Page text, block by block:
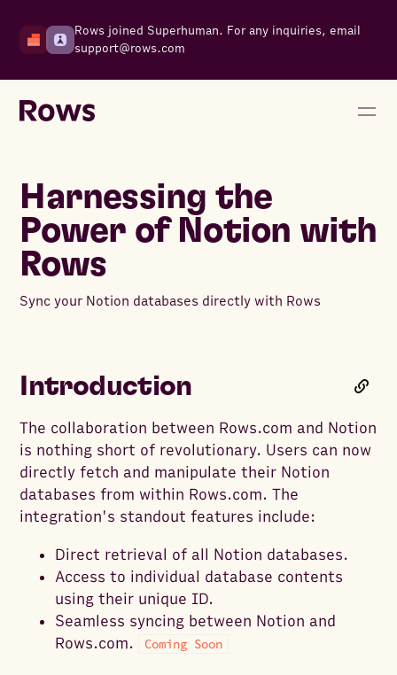
Rows joined Superhuman. For any inquiries, email
support@rows.com
Harnessing the
Power of Notion with
Rows
Sync your Notion databases directly with Rows
Introduction
The collaboration between Rows.com and Notion
is nothing short of revolutionary. Users can now
directly fetch and manipulate their Notion
databases from within Rows.com. The
integration's standout features include:
Direct retrieval of all Notion databases.
Access to individual database contents
using their unique ID.
Seamless syncing between Notion and
Rows.com.
Coming Soon